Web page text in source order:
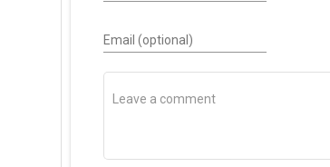
Email (optional)